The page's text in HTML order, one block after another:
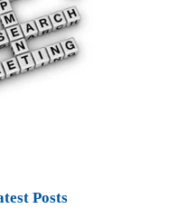
Posts